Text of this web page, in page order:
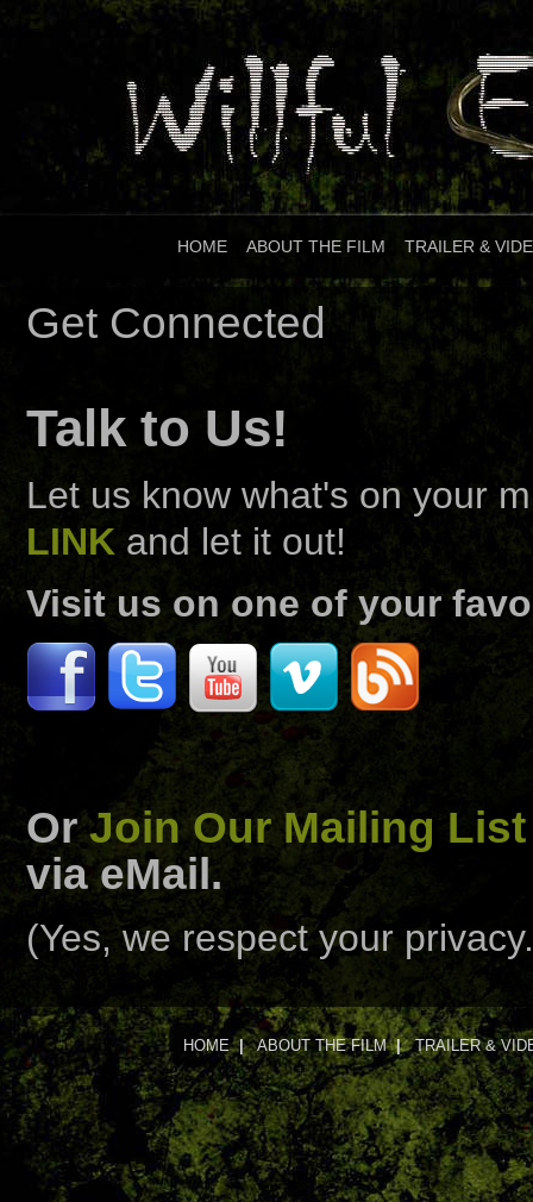
HOME ABOUT THE FILM TRAILER &
Get Connected
Talk to Us!
Let us know what's on your
LINK and let it out!
Visit us on one of your
OrJoin Our Mailing List
via eMail.
(Yes, we respect your
HOME | ABOUT THE FILM | TRAILER &